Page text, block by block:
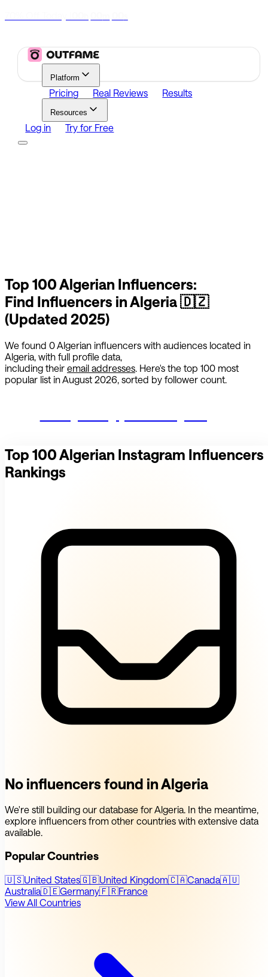
Platform
Pricing Real Reviews Results
Resources
Log in Try for Free
Top 100Algerian Influencers:
Find Influencers inAlgeria🇩🇿
(Updated 2025)
We found 0Algerian influencers with audiences located in
Algeria, with full profile data,
including their email addresses. Here's the top 100 most
popular list inAugust 2026, sorted by follower count.
Top 100Algerian Instagram Influencers
Rankings
No influencers found in Algeria
We're still building our database for Algeria. In the meantime,
explore influencers from other countries with extensive data
available.
Popular Countries
🇺🇸United States🇬🇧United Kingdom🇨🇦Canada🇦🇺
Australia🇩🇪Germany🇫🇷France
View All Countries